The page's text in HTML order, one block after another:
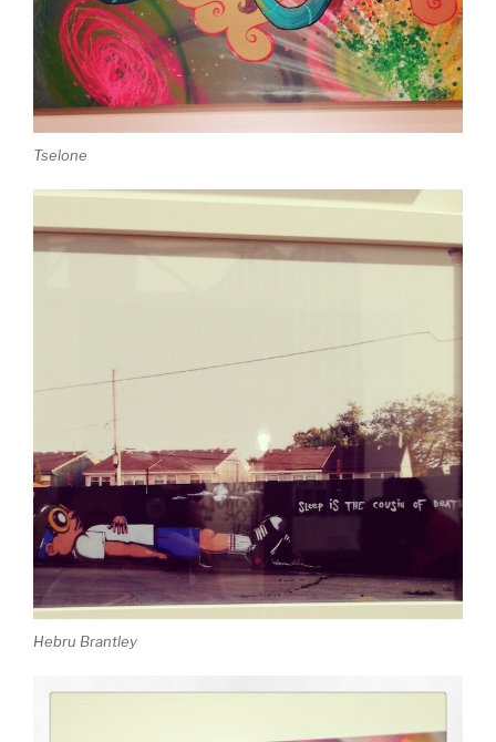
Tselone
Hebru Brantley